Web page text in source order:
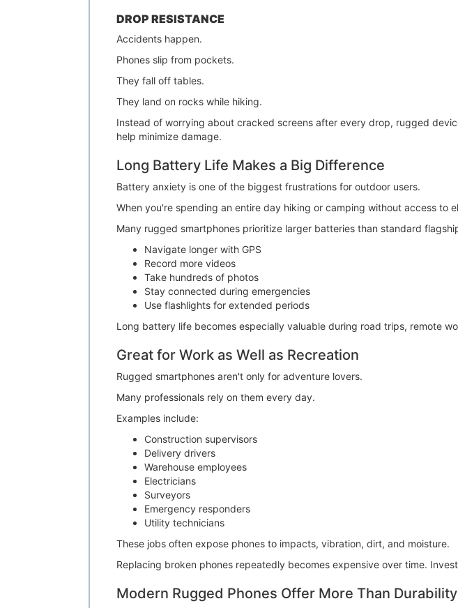
DROP RESISTANCE
Accidents happen.
Phones slip from pockets.
They fall off tables.
They land on rocks while hiking.
Instead of worrying about cracked screens after every drop, rugged
help minimize damage.
Long Battery Life Makes a Big Difference
Battery anxiety is one of the biggest frustrations for outdoor users.
When you're spending an entire day hiking or camping without access to
Many rugged smartphones prioritize larger batteries than standard
Navigate longer with GPS
Record more videos
Take hundreds of photos
Stay connected during emergencies
Use flashlights for extended periods
Long battery life becomes especially valuable during road trips, remote
Great for Work as Well as Recreation
Rugged smartphones aren't only for adventure lovers.
Many professionals rely on them every day.
Examples include:
Construction supervisors
Delivery drivers
Warehouse employees
Electricians
Surveyors
Emergency responders
Utility technicians
These jobs often expose phones to impacts, vibration, dirt, and moisture.
Replacing broken phones repeatedly becomes expensive over time.
Modern Rugged Phones Offer More Than Durability